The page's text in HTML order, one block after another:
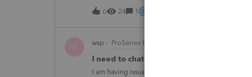
resulting net loss flowing into Schd 1, and the 1040-
0
24 1 D
W wsp ProSeries Product Discussions
I need to chat with someone who does UT
I am having issues with UT dept of rev ….